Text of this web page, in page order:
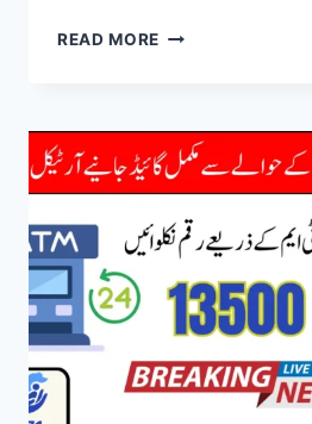
READ MORE BISP
2025
CNIC
CHECK
PAYMENT
VERIFICATION